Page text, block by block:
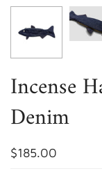
Incense
Denim
$185.00